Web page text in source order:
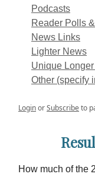
Podcasts
Reader Polls
News Links
Lighter News
Unique
Other (specify
LoginorSubscribeto
How much of the